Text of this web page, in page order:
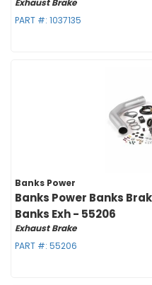
Exhaust Brake
PART #: 1037135
Banks Power
Banks Power Banks
Banks Exh - 55206
Exhaust Brake
PART #: 55206